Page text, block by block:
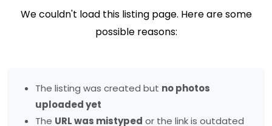
We couldn't load this listing page. Here are some
possible reasons:
The listing was created but no photos
uploaded yet
The URL was mistyped or the link is outdated